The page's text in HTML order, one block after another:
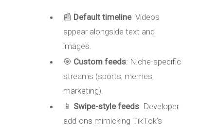
📰 Default timeline: Videos
appear alongside text and
images.
🎯 Custom feeds: Niche-specific
streams (sports, memes,
marketing).
📱 Swipe-style feeds: Developer
add-ons mimicking TikTok’s